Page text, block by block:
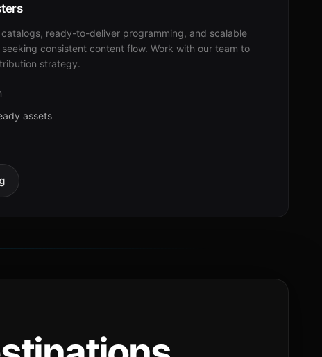
catalogs, ready-to-deliver programming, and scalable
consistent content flow. Work with our team to
strategy.
assets